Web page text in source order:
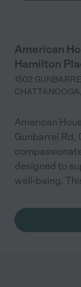
American
Hamilton
1502
CHATTANOOGA,
American
Gunbarrel Rd,
designed to
well-being.